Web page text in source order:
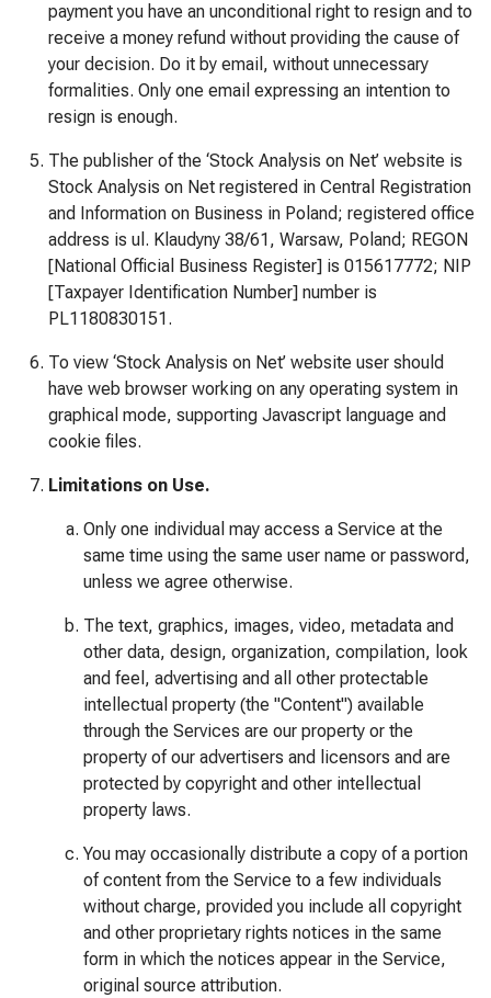
payment you have an unconditional right to resign and to
receive a money refund without providing the cause of
your decision. Do it by email, without unnecessary
formalities. Only one email expressing an intention to
resign is enough.
The publisher of the ‘Stock Analysis on Net’ website is
Stock Analysis on Net registered in Central Registration
and Information on Business in Poland; registered office
address is ul. Klaudyny 38/61, Warsaw, Poland; REGON
[National Official Business Register] is 015617772; NIP
[Taxpayer Identification Number] number is
PL1180830151.
To view ‘Stock Analysis on Net’ website user should
have web browser working on any operating system in
graphical mode, supporting Javascript language and
cookie files.
Limitations on Use.
Only one individual may access a Service at the
same time using the same user name or password,
unless we agree otherwise.
The text, graphics, images, video, metadata and
other data, design, organization, compilation, look
and feel, advertising and all other protectable
intellectual property (the "Content") available
through the Services are our property or the
property of our advertisers and licensors and are
protected by copyright and other intellectual
property laws.
You may occasionally distribute a copy of a portion
of content from the Service to a few individuals
without charge, provided you include all copyright
and other proprietary rights notices in the same
form in which the notices appear in the Service,
original source attribution.